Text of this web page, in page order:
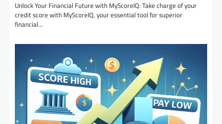
Unlock Your Financial Future with MyScoreIQ: Take charge of your
credit score with MyScoreIQ, your essential tool for superior
financial…